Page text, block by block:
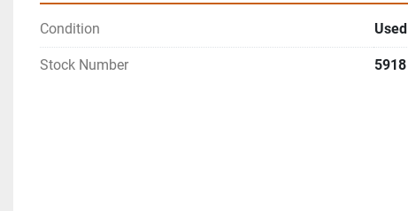
Condition Used
Stock Number 5918